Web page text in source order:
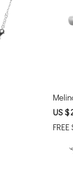
US $